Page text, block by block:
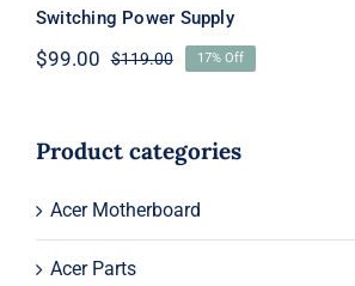
Switching Power Supply
$119.00Original
$119.00.
$99.00
Current
$99.00.
17% Off
Product categories
Acer Motherboard
Acer Parts